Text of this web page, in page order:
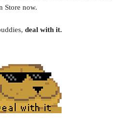
Store now.
deal with it.